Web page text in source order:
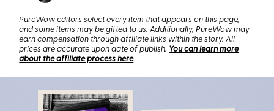
PureWow editors select every item that appears on this page,
and some items may be gifted to us. Additionally, PureWow may
earn compensation through affiliate links within the story. All
prices are accurate upon date of publish. You can learn more
about the affiliate process here.